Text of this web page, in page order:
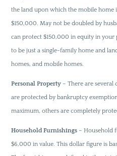
the land upon which the mobile home
$150,000. May not be doubled by
can protect $150,000 in equity in your
to be just a single-family home and
homes, and mobile homes.
Personal Property – There are
are protected by bankruptcy
maximum, others are completely
Household Furnishings – Household
$6,000 in value. This dollar figure is